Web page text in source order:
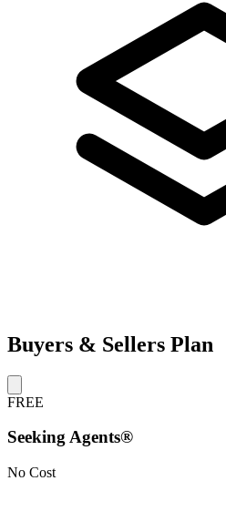
Buyers & Sellers Plan
FREE
Seeking Agents®
No Cost